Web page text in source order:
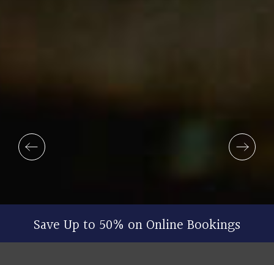
Save Up to 50% on Online Bookings